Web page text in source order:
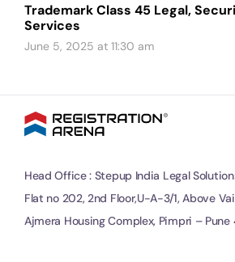
Trademark Class 45 Legal,
Services
June 5, 2025 at 11:30 am
Head Office : Stepup India Legal
Flat no 202, 2nd Floor,U-A-3/1, Above
Ajmera Housing Complex, Pimpri – Pune